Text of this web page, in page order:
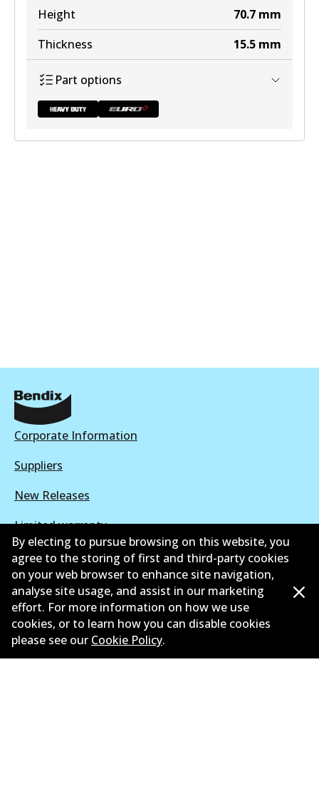
Active
View part
Height
70.7 mm
Thickness
15.5 mm
Part options
Corporate Information
Suppliers
New Releases
Limited warranty
Terms and conditions
Privacy policy
Shipping and returns policy
Whistleblower policy
By electing to pursue browsing on this website, you
agree to the storing of first and third-party cookies
on your web browser to enhance site navigation,
analyse site usage, and assist in our marketing
effort. For more information on how we use
cookies, or to learn how you can disable cookies
please see our Cookie Policy.